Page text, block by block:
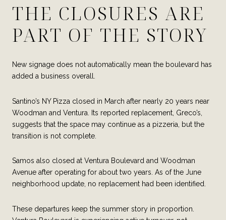
THE CLOSURES ARE
PART OF THE STORY
New signage does not automatically mean the boulevard has
added a business overall.
Santino’s NY Pizza closed in March after nearly 20 years near
Woodman and Ventura. Its reported replacement, Greco’s,
suggests that the space may continue as a pizzeria, but the
transition is not complete.
Samos also closed at Ventura Boulevard and Woodman
Avenue after operating for about two years. As of the June
neighborhood update, no replacement had been identified.
These departures keep the summer story in proportion.